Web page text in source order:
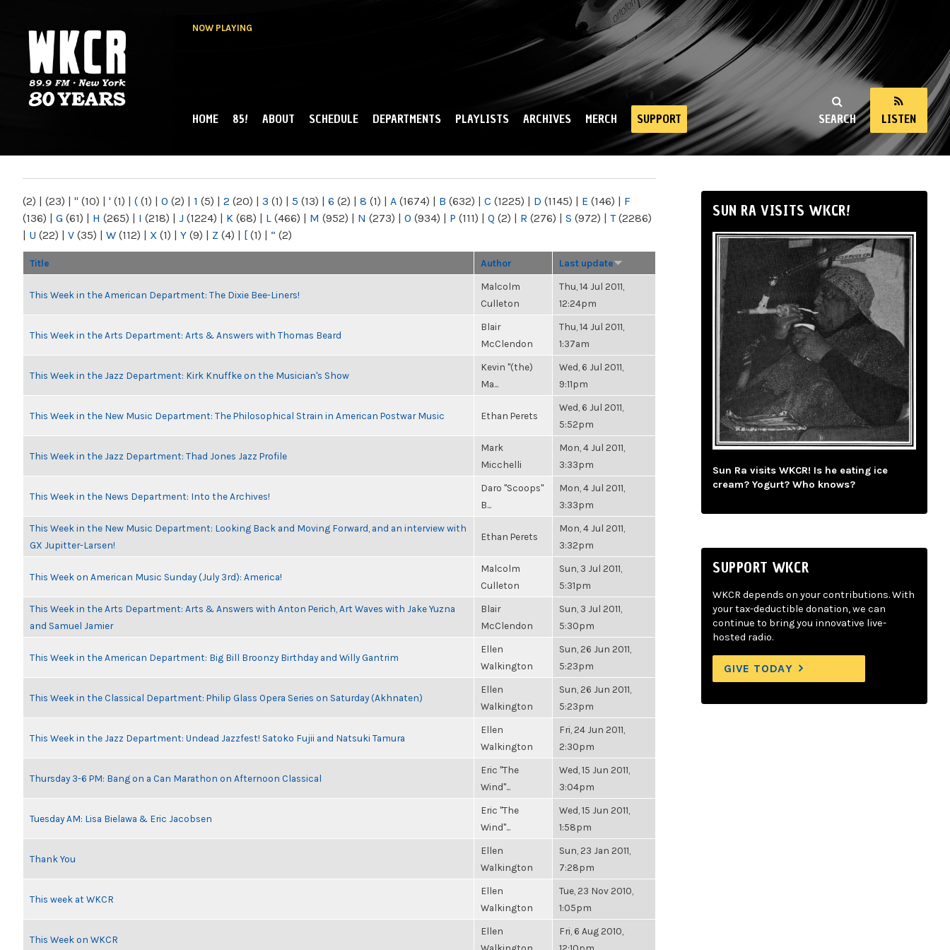
NOW PLAYING
NY
SEARCH LISTEN
MAIN MENU
HOME 85! ABOUT SCHEDULE DEPARTMENTS PLAYLISTS ARCHIVES MERCH SUPPORT
(2) | (23) | " (10) | ' (1) | ( (1) | 0 (2) | 1 (5) | 2 (20) | 3 (1) | 5 (13) | 6 (2) | 8 (1) | A (1674) | B (632) | C (1225) | D (1145) | E (146) | F
(136) | G (61) | H (265) | I (218) | J (1224) | K (68) | L (466) | M (952) | N (273) | O (934) | P (111) | Q (2) | R (276) | S (972) | T(2286)
| U (22) | V (35) | W (112) | X (1) | Y (9) | Z (4) | [ (1) | “ (2)
Title Author Last update
This Week in the American Department: The Dixie Bee-Liners!
Malcolm
Culleton
Thu, 14 Jul 2011,
12:24pm
This Week in the Arts Department: Arts & Answers with Thomas Beard
Blair
McClendon
Thu, 14 Jul 2011,
1:37am
This Week in the Jazz Department: Kirk Knuffke on the Musician's Show
Kevin "(the)
Ma...
Wed, 6 Jul 2011,
9:11pm
This Week in the New Music Department: The Philosophical Strain in American Postwar Music Ethan Perets
Wed, 6 Jul 2011,
5:52pm
This Week in the Jazz Department: Thad Jones Jazz Profile
Mark
Micchelli
Mon, 4 Jul 2011,
3:33pm
This Week in the News Department: Into the Archives!
Daro "Scoops"
B...
Mon, 4 Jul 2011,
3:33pm
This Week in the New Music Department: Looking Back and Moving Forward, and an interview with
GX Jupitter-Larsen!
Ethan Perets
Mon, 4 Jul 2011,
3:32pm
This Week on American Music Sunday (July 3rd): America!
Malcolm
Culleton
Sun, 3 Jul 2011,
5:31pm
This Week in the Arts Department: Arts & Answers with Anton Perich, Art Waves with Jake Yuzna
and Samuel Jamier
Blair
McClendon
Sun, 3 Jul 2011,
5:30pm
This Week in the American Department: Big Bill Broonzy Birthday and Willy Gantrim
Ellen
Walkington
Sun, 26 Jun 2011,
5:23pm
This Week in the Classical Department: Philip Glass Opera Series on Saturday (Akhnaten)
Ellen
Walkington
Sun, 26 Jun 2011,
5:23pm
This Week in the Jazz Department: Undead Jazzfest! Satoko Fujii and Natsuki Tamura
Ellen
Walkington
Fri, 24 Jun 2011,
2:30pm
Thursday 3-6 PM: Bang on a Can Marathon on Afternoon Classical
Eric "The
Wind"...
Wed, 15 Jun 2011,
3:04pm
Tuesday AM: Lisa Bielawa & Eric Jacobsen
Eric "The
Wind"...
Wed, 15 Jun 2011,
1:58pm
Thank You
Ellen
Walkington
Sun, 23 Jan 2011,
7:28pm
This week at WKCR
Ellen
Walkington
Tue, 23 Nov 2010,
1:05pm
This Week on WKCR
Ellen
Fri, 6 Aug 2010,
SUN RA VISITS WKCR!
Sun Ra visits WKCR! Is he eating ice
cream? Yogurt? Who knows?
SUPPORT WKCR
WKCR depends on your contributions. With
your tax-deductible donation, we can
continue to bring you innovative live-
hosted radio.
GIVE TODAY